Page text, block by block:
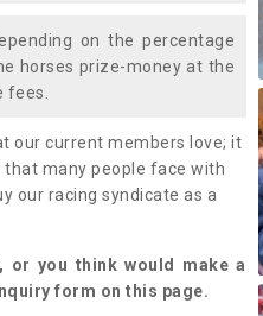
on the percentage
horses prize-money at the
fees.
our current members love; it
many people face with
our racing syndicate as a
or you think would make a
form on this page.